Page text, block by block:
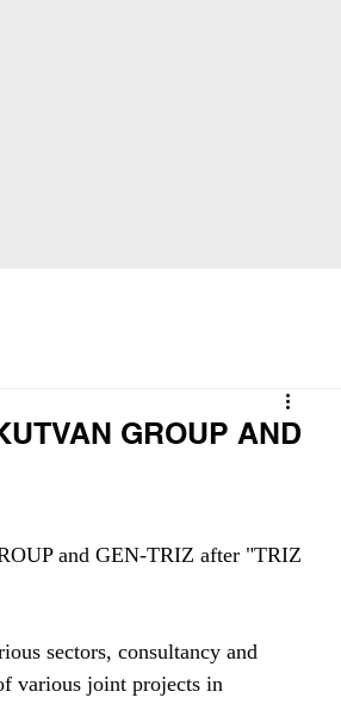
GROUP AND
and GEN-TRIZ after "TRIZ
sectors, consultancy and
various joint projects in